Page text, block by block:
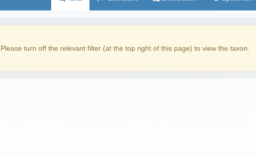
. Please turn off the relevant filter (at the top right of this page) to view the taxon.